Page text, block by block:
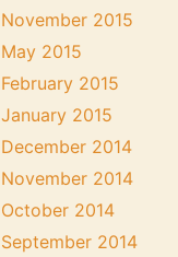
November 2015
May 2015
February 2015
January 2015
December 2014
November 2014
October 2014
September 2014